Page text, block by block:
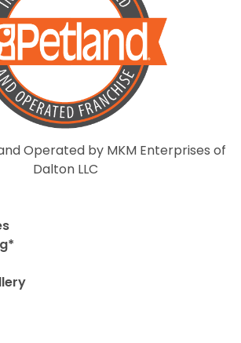
Operated by MKM Enterprises of
Dalton LLC